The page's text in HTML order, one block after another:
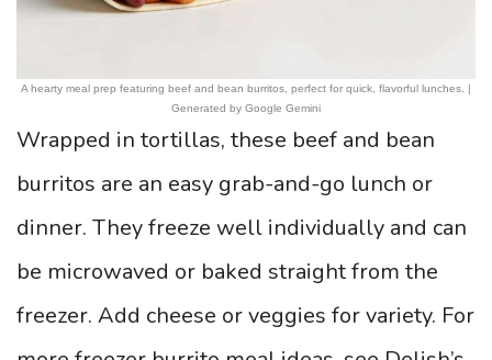
A hearty meal prep featuring beef and bean burritos, perfect for quick, flavorful lunches. |
Generated by Google Gemini
Wrapped in tortillas, these beef and bean
burritos are an easy grab-and-go lunch or
dinner. They freeze well individually and can
be microwaved or baked straight from the
freezer. Add cheese or veggies for variety. For